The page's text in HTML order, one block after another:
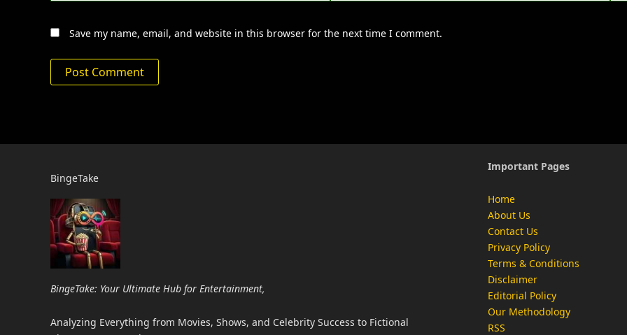
Save my name, email, and website in this browser for the next time I comment.
BingeTake
BingeTake: Your Ultimate Hub for Entertainment,
Analyzing Everything from Movies, Shows, and Celebrity Success to Fictional
Important Pages
Home
About Us
Contact Us
Privacy Policy
Terms & Conditions
Disclaimer
Editorial Policy
Our Methodology
RSS